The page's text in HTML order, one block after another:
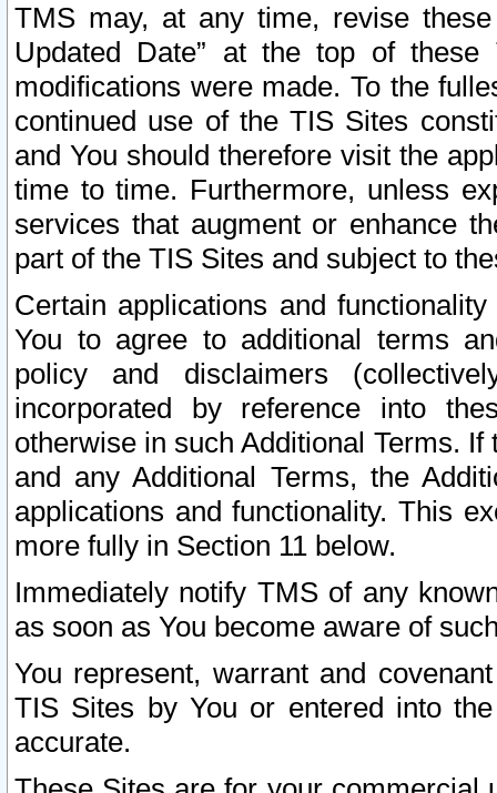
TMS may, at any time, revise
Updated Date” at the top of
modifications were made. To the
continued use of the TIS Sites
and You should therefore visit the
time to time. Furthermore, unless
services that augment or enhance
part of the TIS Sites and subject to
Certain applications and
You to agree to additional terms
policy and disclaimers
incorporated by reference into
otherwise in such Additional Terms.
and any Additional Terms, the
applications and functionality. This
more fully in Section 11 below.
Immediately notify TMS of any
as soon as You become aware of
You represent, warrant and
TIS Sites by You or entered into
accurate.